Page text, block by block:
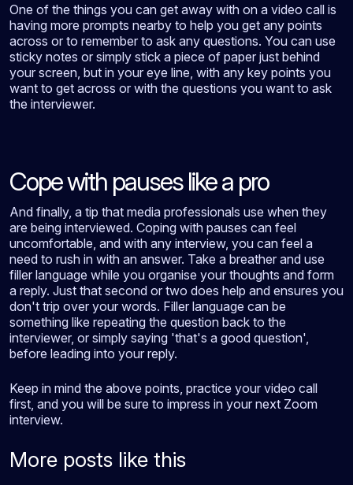
One of the things you can get away with on a video call is
having more prompts nearby to help you get any points
across or to remember to ask any questions. You can use
sticky notes or simply stick a piece of paper just behind
your screen, but in your eye line, with any key points you
want to get across or with the questions you want to ask
the interviewer.
Cope with pauses like a pro
And finally, a tip that media professionals use when they
are being interviewed. Coping with pauses can feel
uncomfortable, and with any interview, you can feel a
need to rush in with an answer. Take a breather and use
filler language while you organise your thoughts and form
a reply. Just that second or two does help and ensures you
don't trip over your words. Filler language can be
something like repeating the question back to the
interviewer, or simply saying 'that's a good question',
before leading into your reply.
Keep in mind the above points, practice your video call
first, and you will be sure to impress in your next Zoom
interview.
More posts like this